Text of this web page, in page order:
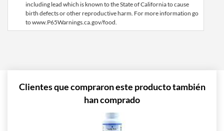
including lead which is known to the State of California to cause
birth defects or other reproductive harm. For more information go
to www.P65Warnings.ca.gov/food.
Clientes que compraron este producto también
han comprado